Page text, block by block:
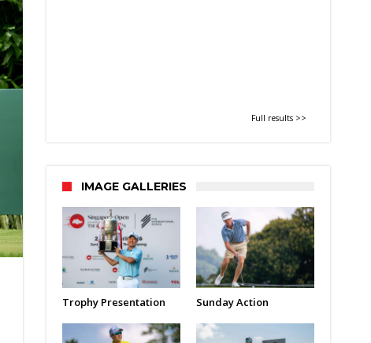
Full results >>
IMAGE GALLERIES
Trophy Presentation Sunday Action